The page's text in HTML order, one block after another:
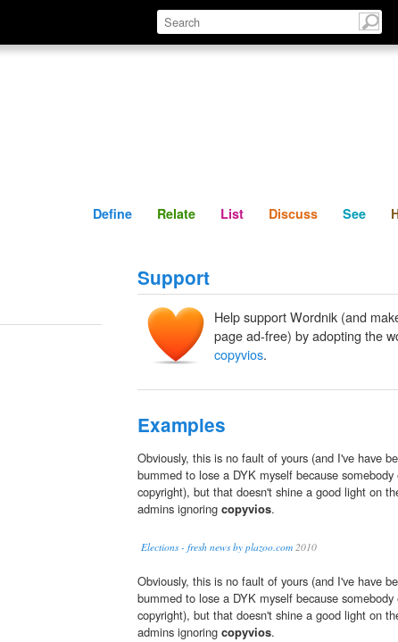
Define Relate Discuss
Define Relate List Discuss See
Support
Help support Wordnik (and
page ad-free) by adopting the
copyvios.
Examples
Obviously, this is no fault of yours (and I've have
bummed to lose a DYK myself because somebody
copyright), but that doesn't shine a good light on
admins ignoring copyvios.
Elections - fresh news by plazoo.com 2010
Obviously, this is no fault of yours (and I've have
bummed to lose a DYK myself because somebody
copyright), but that doesn't shine a good light on
admins ignoring copyvios.